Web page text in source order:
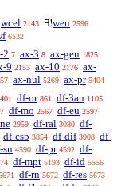
wcel 2143 ∃!weu 2596
6532
2 7 ax-3 8 ax-gen 1825
9 2153 ax-10 2176 ax-
ax-nul 5269 ax-pr 5404
401 df-or 861 df-3an 1105
df-mo 2567 df-eu 2597
2959 df-ral 3080 df-
df-csb 3854 df-dif 3908 df-
sn 4590 df-pr 4592 df-
df-mpt 5193 df-id 5556
df-rn 5672 df-res 5673